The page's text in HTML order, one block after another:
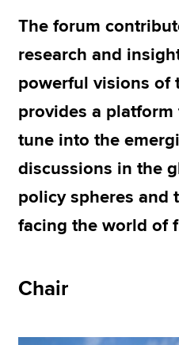
MyACCA
Search jobs
Find an accountant
Help & support
The forum
research and
powerful visions of
provides a
tune into the
discussions in the
policy spheres and
facing the world of
Chair